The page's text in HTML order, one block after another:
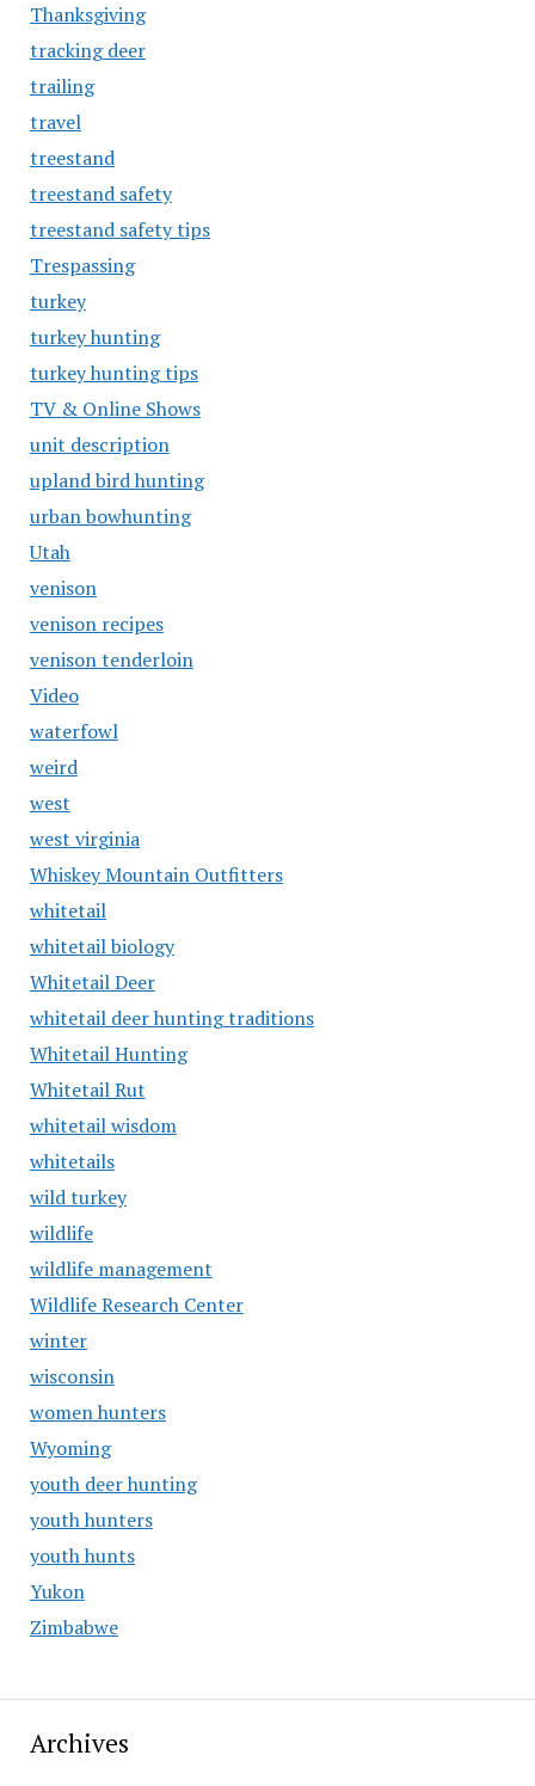
Thanksgiving
tracking deer
trailing
travel
treestand
treestand safety
treestand safety tips
Trespassing
turkey
turkey hunting
turkey hunting tips
TV & Online Shows
unit description
upland bird hunting
urban bowhunting
Utah
venison
venison recipes
venison tenderloin
Video
waterfowl
weird
west
west virginia
Whiskey Mountain Outfitters
whitetail
whitetail biology
Whitetail Deer
whitetail deer hunting traditions
Whitetail Hunting
Whitetail Rut
whitetail wisdom
whitetails
wild turkey
wildlife
wildlife management
Wildlife Research Center
winter
wisconsin
women hunters
Wyoming
youth deer hunting
youth hunters
youth hunts
Yukon
Zimbabwe
Archives